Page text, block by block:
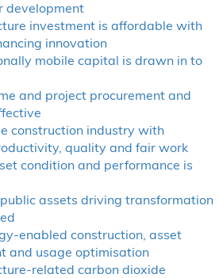
development
investment is affordable with
innovation
mobile capital is drawn in to
and project procurement and
construction industry with
quality and fair work
condition and performance is
assets driving transformation
enabled construction, asset
and usage optimisation
related carbon dioxide